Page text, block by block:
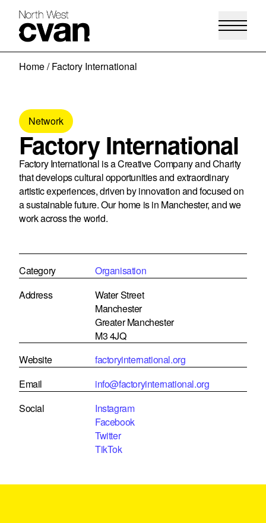
Home/Factory International
Network
Factory International
Factory International is a Creative Company and Charity
that develops cultural opportunities and extraordinary
artistic experiences, driven by innovation and focused on
a sustainable future. Our home is in Manchester, and we
work across the world.
Category
Organisation
Address
Water Street
Manchester
Greater Manchester
M3 4JQ
Website
factoryinternational.org
Email
info@factoryinternational.org
Social
Instagram
Facebook
Twitter
TikTok